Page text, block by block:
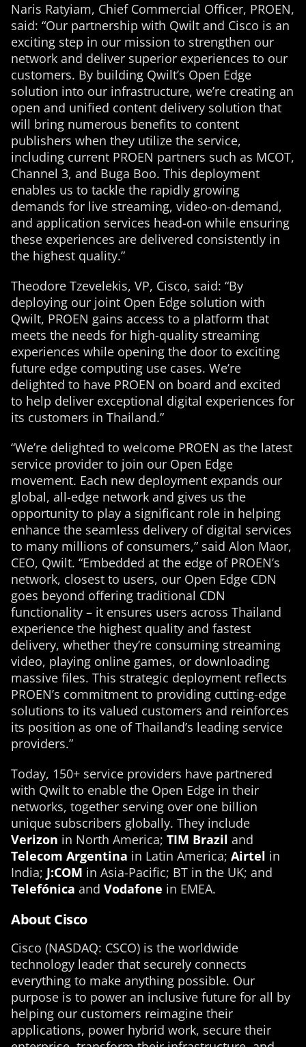
Naris Ratyiam, Chief Commercial Officer, PROEN,
said: “Our partnership with Qwilt and Cisco is an
exciting step in our mission to strengthen our
network and deliver superior experiences to our
customers. By building Qwilt’s Open Edge
solution into our infrastructure, we’re creating an
open and unified content delivery solution that
will bring numerous benefits to content
publishers when they utilize the service,
including current PROEN partners such as MCOT,
Channel 3, and Buga Boo. This deployment
enables us to tackle the rapidly growing
demands for live streaming, video-on-demand,
and application services head-on while ensuring
these experiences are delivered consistently in
the highest quality.”
Theodore Tzevelekis, VP, Cisco, said: “By
deploying our joint Open Edge solution with
Qwilt, PROEN gains access to a platform that
meets the needs for high-quality streaming
experiences while opening the door to exciting
future edge computing use cases. We’re
delighted to have PROEN on board and excited
to help deliver exceptional digital experiences for
its customers in Thailand.”
“We’re delighted to welcome PROEN as the latest
service provider to join our Open Edge
movement. Each new deployment expands our
global, all-edge network and gives us the
opportunity to play a significant role in helping
enhance the seamless delivery of digital services
to many millions of consumers,” said Alon Maor,
CEO, Qwilt. “Embedded at the edge of PROEN’s
network, closest to users, our Open Edge CDN
goes beyond offering traditional CDN
functionality – it ensures users across Thailand
experience the highest quality and fastest
delivery, whether they’re consuming streaming
video, playing online games, or downloading
massive files. This strategic deployment reflects
PROEN’s commitment to providing cutting-edge
solutions to its valued customers and reinforces
its position as one of Thailand’s leading service
providers.”
Today, 150+ service providers have partnered
with Qwilt to enable the Open Edge in their
networks, together serving over one billion
unique subscribers globally. They include
Verizon in North America; TIM Brazil and
Telecom Argentina in Latin America; Airtel in
India; J:COM in Asia-Pacific; BT in the UK; and
Telefónica and Vodafone in EMEA.
About Cisco
Cisco (NASDAQ: CSCO) is the worldwide
technology leader that securely connects
everything to make anything possible. Our
purpose is to power an inclusive future for all by
helping our customers reimagine their
applications, power hybrid work, secure their